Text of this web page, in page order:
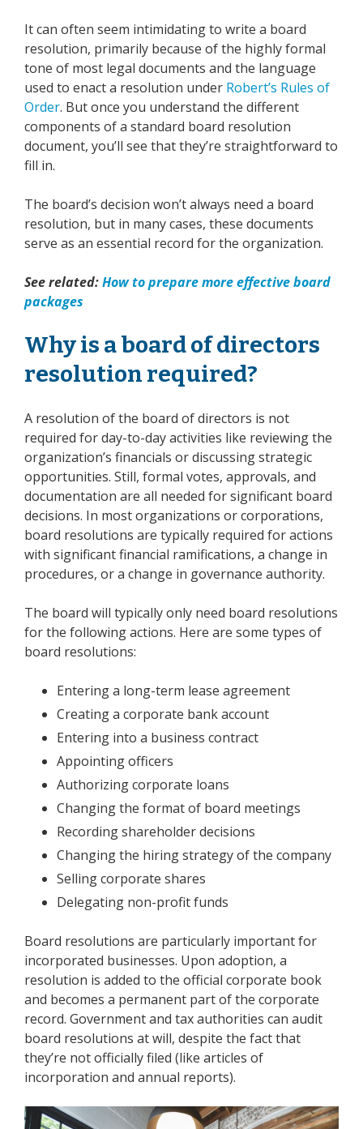
It can often seem intimidating to write a board
resolution, primarily because of the highly formal
tone of most legal documents and the language
used to enact a resolution under Robert’s Rules of
Order. But once you understand the different
components of a standard board resolution
document, you’ll see that they’re straightforward to
fill in.
The board’s decision won’t always need a board
resolution, but in many cases, these documents
serve as an essential record for the organization.
See related:How to prepare more effective board
packages
Why is a board of directors
resolution required?
A resolution of the board of directors is not
required for day-to-day activities like reviewing the
organization’s financials or discussing strategic
opportunities. Still, formal votes, approvals, and
documentation are all needed for significant board
decisions. In most organizations or corporations,
board resolutions are typically required for actions
with significant financial ramifications, a change in
procedures, or a change in governance authority.
The board will typically only need board resolutions
for the following actions. Here are some types of
board resolutions:
Entering a long-term lease agreement
Creating a corporate bank account
Entering into a business contract
Appointing officers
Authorizing corporate loans
Changing the format of board meetings
Recording shareholder decisions
Changing the hiring strategy of the company
Selling corporate shares
Delegating non-profit funds
Board resolutions are particularly important for
incorporated businesses. Upon adoption, a
resolution is added to the official corporate book
and becomes a permanent part of the corporate
record. Government and tax authorities can audit
board resolutions at will, despite the fact that
they’re not officially filed (like articles of
incorporation and annual reports).